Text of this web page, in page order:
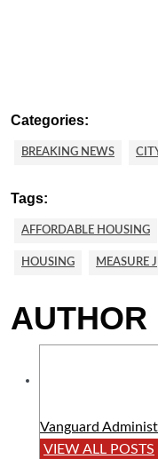
Categories:
BREAKING NEWS
Tags:
AFFORDABLE HOUSING
HOUSING MEASURE J
AUTHOR
Vanguard
VIEW ALL POSTS